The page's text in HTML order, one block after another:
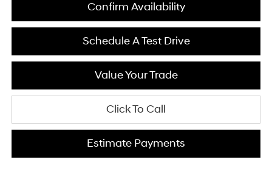
Confirm Availability
Schedule A Test Drive
Value Your Trade
Click To Call
Estimate Payments